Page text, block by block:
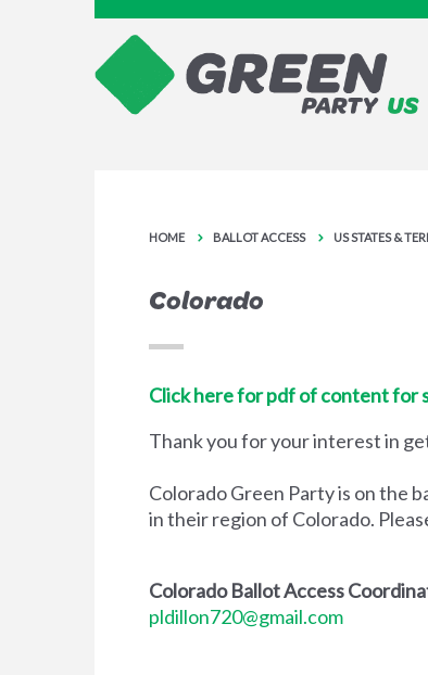
HOME BALLOT ACCESS US STATES &
Colorado
Click here for pdf of content for
Thank you for your interest in
Colorado Green Party is on the
in their region of Colorado.
Colorado Ballot Access
pldillon720@gmail.com